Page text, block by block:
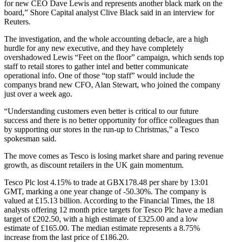
for new CEO Dave Lewis and represents another black mark on the
board,” Shore Capital analyst Clive Black said in an interview for
Reuters.
The investigation, and the whole accounting debacle, are a high
hurdle for any new executive, and they have completely
overshadowed Lewis “Feet on the floor” campaign, which sends top
staff to retail stores to gather intel and better communicate
operational info. One of those “top staff” would include the
companys brand new CFO, Alan Stewart, who joined the company
just over a week ago.
“Understanding customers even better is critical to our future
success and there is no better opportunity for office colleagues than
by supporting our stores in the run-up to Christmas,” a Tesco
spokesman said.
The move comes as Tesco is losing market share and paring revenue
growth, as discount retailers in the UK gain momentum.
Tesco Plc lost 4.15% to trade at GBX178.48 per share by 13:01
GMT, marking a one year change of -50.30%. The company is
valued at £15.13 billion. According to the Financial Times, the 18
analysts offering 12 month price targets for Tesco Plc have a median
target of £202.50, with a high estimate of £325.00 and a low
estimate of £165.00. The median estimate represents a 8.75%
increase from the last price of £186.20.